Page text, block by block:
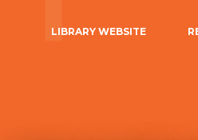
LIBRARY WEBSITE